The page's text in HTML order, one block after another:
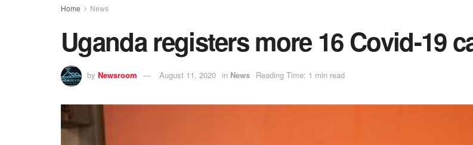
Home News
Uganda registers more 16 Covid-19
by Newsroom August 11, 2020 in News Reading Time: 1 min read